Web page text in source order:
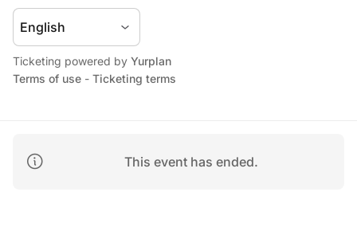
This event has ended.
Ticketing powered by Yurplan
Terms of use - Ticketing terms